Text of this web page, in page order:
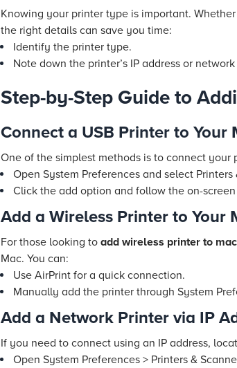
Knowing your printer type is important.
the right details can save you time:
Identify the printer type.
Note down the printer’s IP address or
Step-by-Step Guide to
Connect a USB Printer to Your
One of the simplest methods is to connect
Open System Preferences and select Printers
Click the add option and follow the on-
Add a Wireless Printer to Your
For those looking to add wireless printer to mac
Mac. You can:
Use AirPrint for a quick connection.
Manually add the printer through System
Add a Network Printer via IP
If you need to connect using an IP address,
Open System Preferences > Printers &